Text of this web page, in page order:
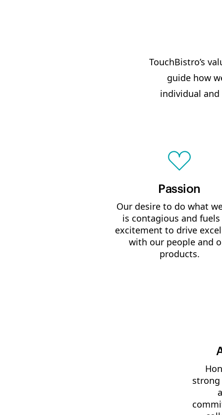
TouchBistro’s
guide how
individual
Passion
Our desire to do what
is contagious and
excitement to drive
with our people and
products.
strong